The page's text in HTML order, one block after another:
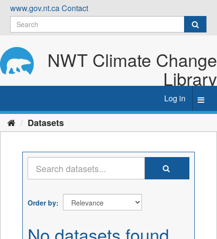
Skip
content
www.gov.nt.caContact
NWT Climate Change
Library
Log in
Datasets
Order by